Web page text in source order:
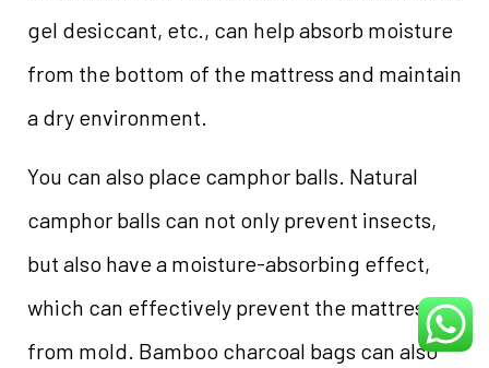
gel desiccant, etc., can help absorb moisture
from the bottom of the mattress and maintain
a dry environment.
You can also place camphor balls. Natural
camphor balls can not only prevent insects,
but also have a moisture-absorbing effect,
which can effectively prevent the mattress
from mold. Bamboo charcoal bags can also